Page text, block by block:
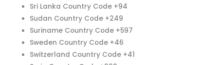
Sri Lanka Country Code +94
Sudan Country Code +249
Suriname Country Code +597
Sweden Country Code +46
Switzerland Country Code +41